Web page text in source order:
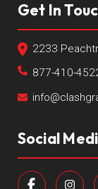
Get In
2233
877-410-
Social